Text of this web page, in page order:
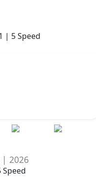
| 5 Speed
| 2026